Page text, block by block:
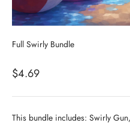
Full Swirly Bundle
Sale price
$4.69
This bundle includes: Swirly